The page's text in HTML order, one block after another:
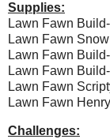
Supplies:
Lawn Fawn
Lawn Fawn
Lawn Fawn
Lawn Fawn
Lawn Fawn
Lawn Fawn
Challenges: